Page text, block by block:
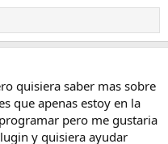
quisiera saber mas sobre
que apenas estoy en la
pero me gustaria
y quisiera ayudar